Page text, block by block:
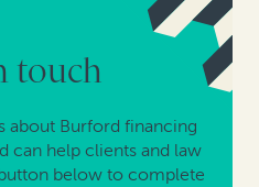
touch
about Burford financing
can help clients and law
below to complete